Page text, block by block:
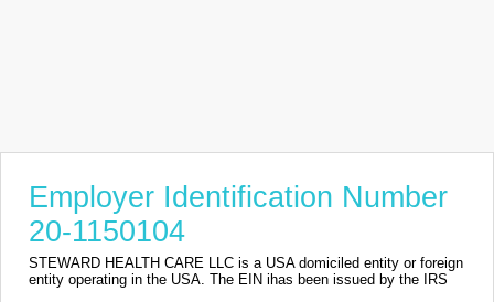
Employer Identification Number
20-1150104
STEWARD HEALTH CARE LLC is a USA domiciled entity or foreign
entity operating in the USA. The EIN ihas been issued by the IRS